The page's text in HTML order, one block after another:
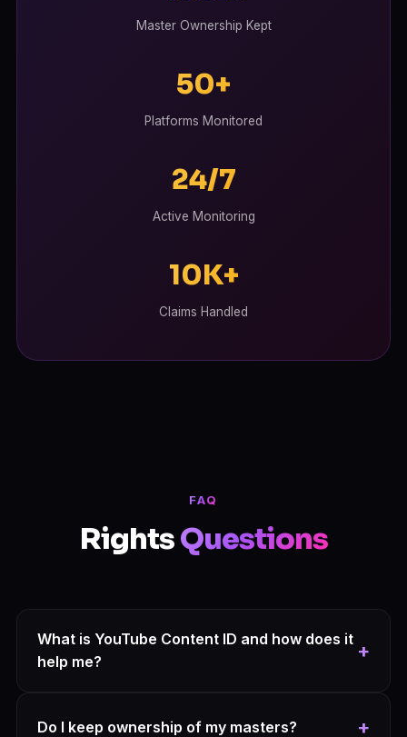
Master Ownership Kept
50+
Platforms Monitored
24/7
Active Monitoring
10K+
Claims Handled
FAQ
RightsQuestions
What is YouTube Content ID and how does it
help me?
+
registered, YouTube automatically detects any video
Do I keep ownership of my masters? +